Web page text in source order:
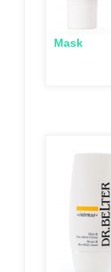
Mask